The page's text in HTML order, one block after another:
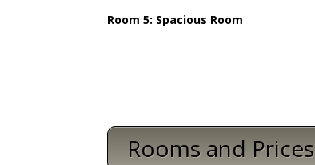
Room 5: Spacious Room
Rooms and Prices